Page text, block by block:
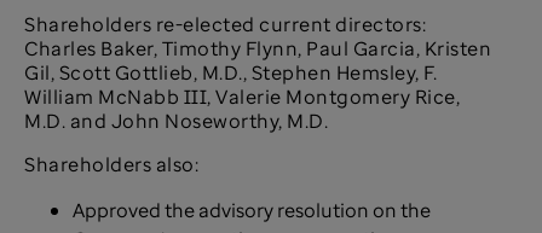
Shareholders re-elected current directors:
Charles Baker, Timothy Flynn, Paul Garcia, Kristen
Gil, Scott Gottlieb, M.D., Stephen Hemsley, F.
William McNabb III, Valerie Montgomery Rice,
M.D. and John Noseworthy, M.D.
Shareholders also:
Approved the advisory resolution on the